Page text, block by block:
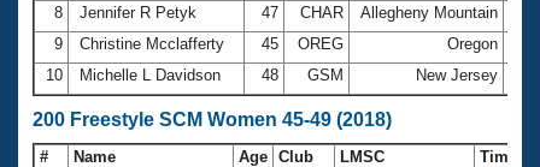
8
Jennifer R Petyk 47 CHAR Allegheny Mountain
9
Christine Mcclafferty 45 OREG Oregon
10
Michelle L Davidson 48 GSM New Jersey
200 Freestyle SCM Women 45-49 (2018)
# Name Age Club LMSC
Time